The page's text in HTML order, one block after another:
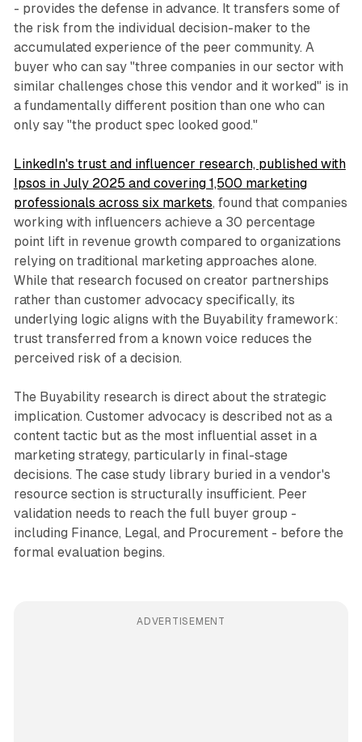
- provides the defense in advance. It transfers some of
the risk from the individual decision-maker to the
accumulated experience of the peer community. A
buyer who can say "three companies in our sector with
similar challenges chose this vendor and it worked" is in
a fundamentally different position than one who can
only say "the product spec looked good."
LinkedIn's trust and influencer research, published with
Ipsos in July 2025 and covering 1,500 marketing
professionals across six markets, found that companies
working with influencers achieve a 30 percentage
point lift in revenue growth compared to organizations
relying on traditional marketing approaches alone.
While that research focused on creator partnerships
rather than customer advocacy specifically, its
underlying logic aligns with the Buyability framework:
trust transferred from a known voice reduces the
perceived risk of a decision.
The Buyability research is direct about the strategic
implication. Customer advocacy is described not as a
content tactic but as the most influential asset in a
marketing strategy, particularly in final-stage
decisions. The case study library buried in a vendor's
resource section is structurally insufficient. Peer
validation needs to reach the full buyer group -
including Finance, Legal, and Procurement - before the
formal evaluation begins.
ADVERTISEMENT